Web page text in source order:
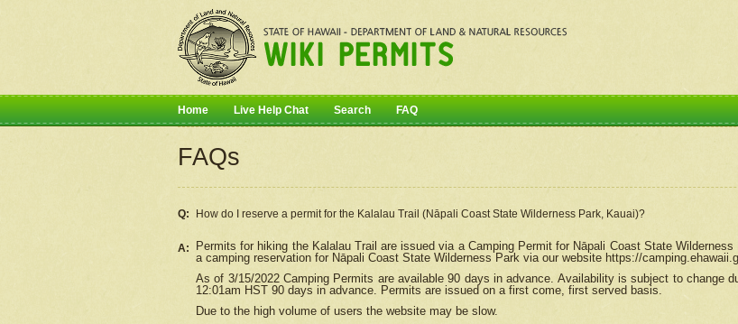
Home Live Help Chat Search FAQ
FAQs
Q: How do I reserve a permit for the Kalalau Trail (Nāpali Coast State Wilderness Park, Kauai)?
A: Permits for hiking the Kalalau Trail are issued via a Camping Permit for Nāpali Coast State
a camping reservation for Nāpali Coast State Wilderness Park via our website https://
As of 3/15/2022 Camping Permits are available 90 days in advance. Availability is subject to change
12:01am HST 90 days in advance. Permits are issued on a first come, first served basis.
Due to the high volume of users the website may be slow.